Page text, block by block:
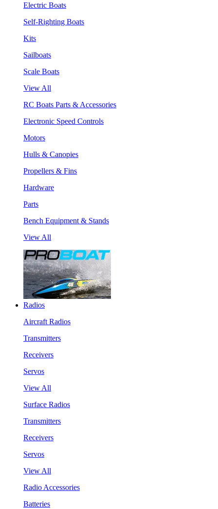
Electric Boats
Self-Righting Boats
Kits
Sailboats
Scale Boats
View All
RC Boats Parts & Accessories
Electronic Speed Controls
Motors
Hulls & Canopies
Propellers & Fins
Hardware
Parts
Bench Equipment & Stands
View All
Radios
Aircraft Radios
Transmitters
Receivers
Servos
View All
Surface Radios
Transmitters
Receivers
Servos
View All
Radio Accessories
Batteries